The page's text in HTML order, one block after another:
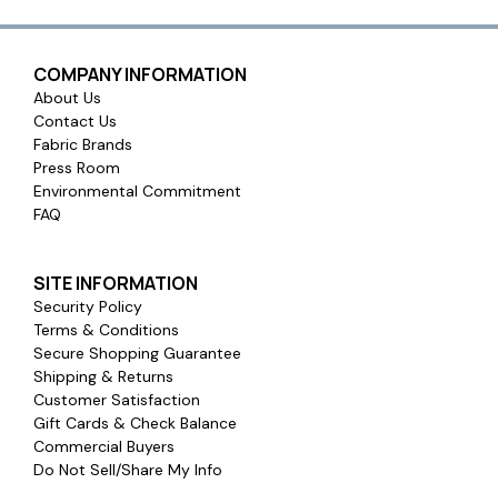
COMPANY INFORMATION
About Us
Contact Us
Fabric Brands
Press Room
Environmental Commitment
FAQ
SITE INFORMATION
Security Policy
Terms & Conditions
Secure Shopping Guarantee
Shipping & Returns
Customer Satisfaction
Gift Cards & Check Balance
Commercial Buyers
Do Not Sell/Share My Info